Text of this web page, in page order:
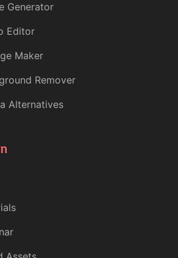
Generator
Editor
Maker
Remover
Alternatives